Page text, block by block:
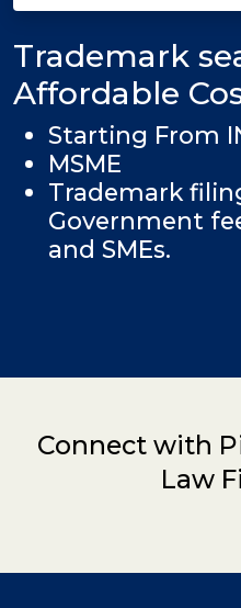
Trademark
Affordable
Starting From
MSME
Trademark
Government
and SMEs.
Connect with
Law